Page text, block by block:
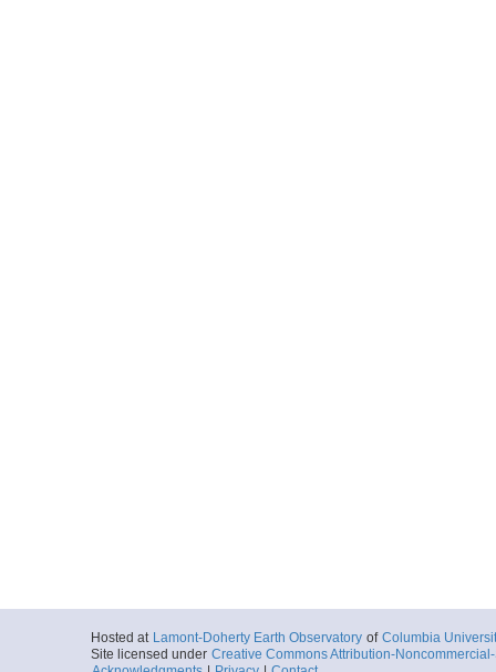
Hosted at Lamont-Doherty Earth Observatory of Columbia
Site licensed under Creative Commons Attribution-